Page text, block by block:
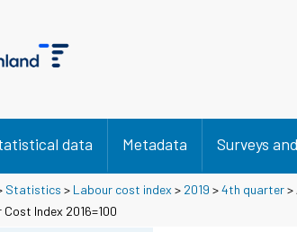
data Metadata Surveys
Statistics > Labour cost index > 2019 >4th quarter>
Cost Index 2016=100